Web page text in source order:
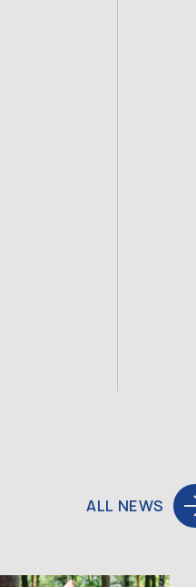
ALL NEWS